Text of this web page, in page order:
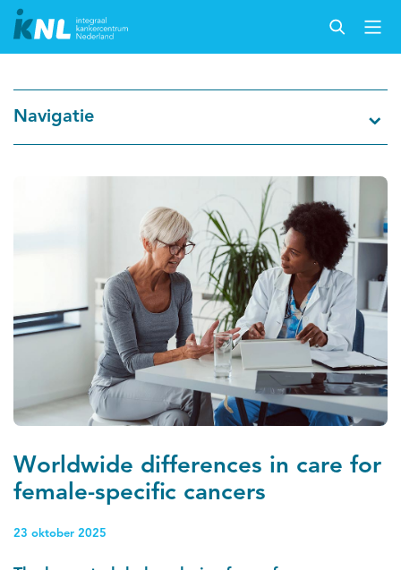
Thema's
Over IKNL
Kanker & leven
Palliatieve zorg
IKNL and the NCR
Dure geneesmiddelen
Navigatie
Worldwide differences in care for
female-specific cancers
23 oktober 2025